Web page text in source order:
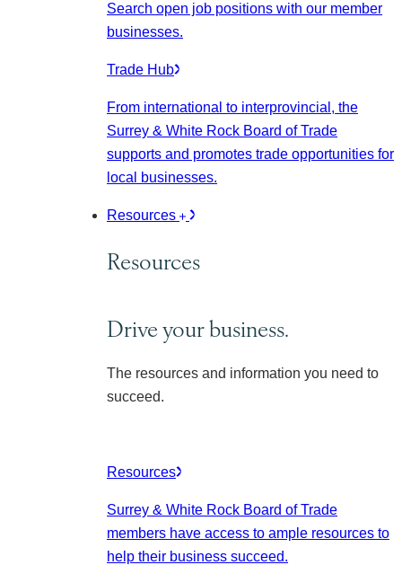
Search open job positions with our member
businesses.
Trade Hub
From international to interprovincial, the
Surrey & White Rock Board of Trade
supports and promotes trade opportunities for
local businesses.
Resources
Resources
Drive your business.
The resources and information you need to
succeed.
Resources
Surrey & White Rock Board of Trade
members have access to ample resources to
help their business succeed.